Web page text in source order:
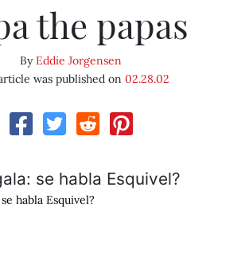
the papas
ByEddie Jorgensen
was published on 02.28.02
habla Esquivel?